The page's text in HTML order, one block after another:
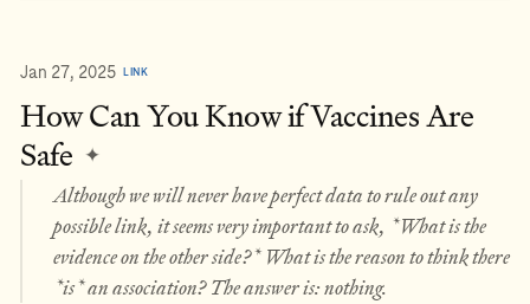
Jan 27, 2025 LINK
How Can You Know if Vaccines Are
Safe ✦
Although we will never have perfect data to rule out any
possible link, it seems very important to ask, *What is the
evidence on the other side?* What is the reason to think there
*is* an association? The answer is: nothing.